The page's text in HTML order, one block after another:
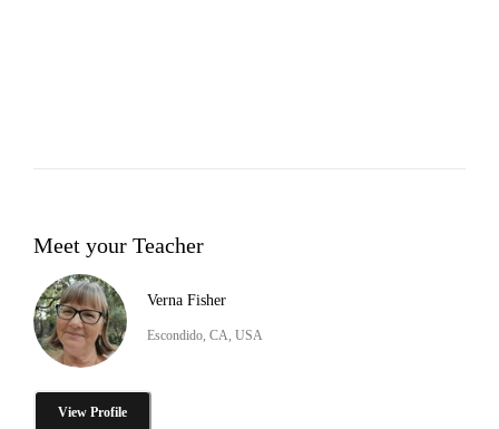
Meet your Teacher
Verna Fisher
Escondido, CA, USA
View Profile